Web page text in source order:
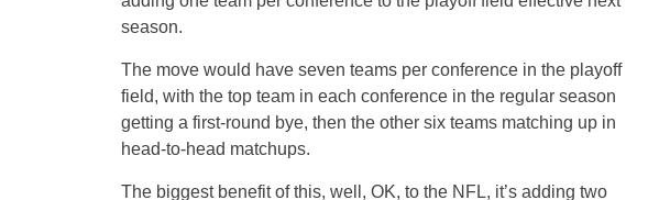
season.
The move would have seven teams per conference in the playoff
field, with the top team in each conference in the regular season
getting a first-round bye, then the other six teams matching up in
head-to-head matchups.
The biggest benefit of this, well, OK, to the NFL, it’s adding two